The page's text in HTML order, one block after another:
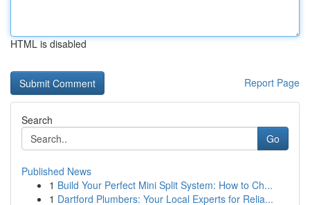
HTML is disabled
Report Page
Search
Go
Published News
1 Build Your Perfect Mini Split System: How to Ch...
1 Dartford Plumbers: Your Local Experts for Relia...